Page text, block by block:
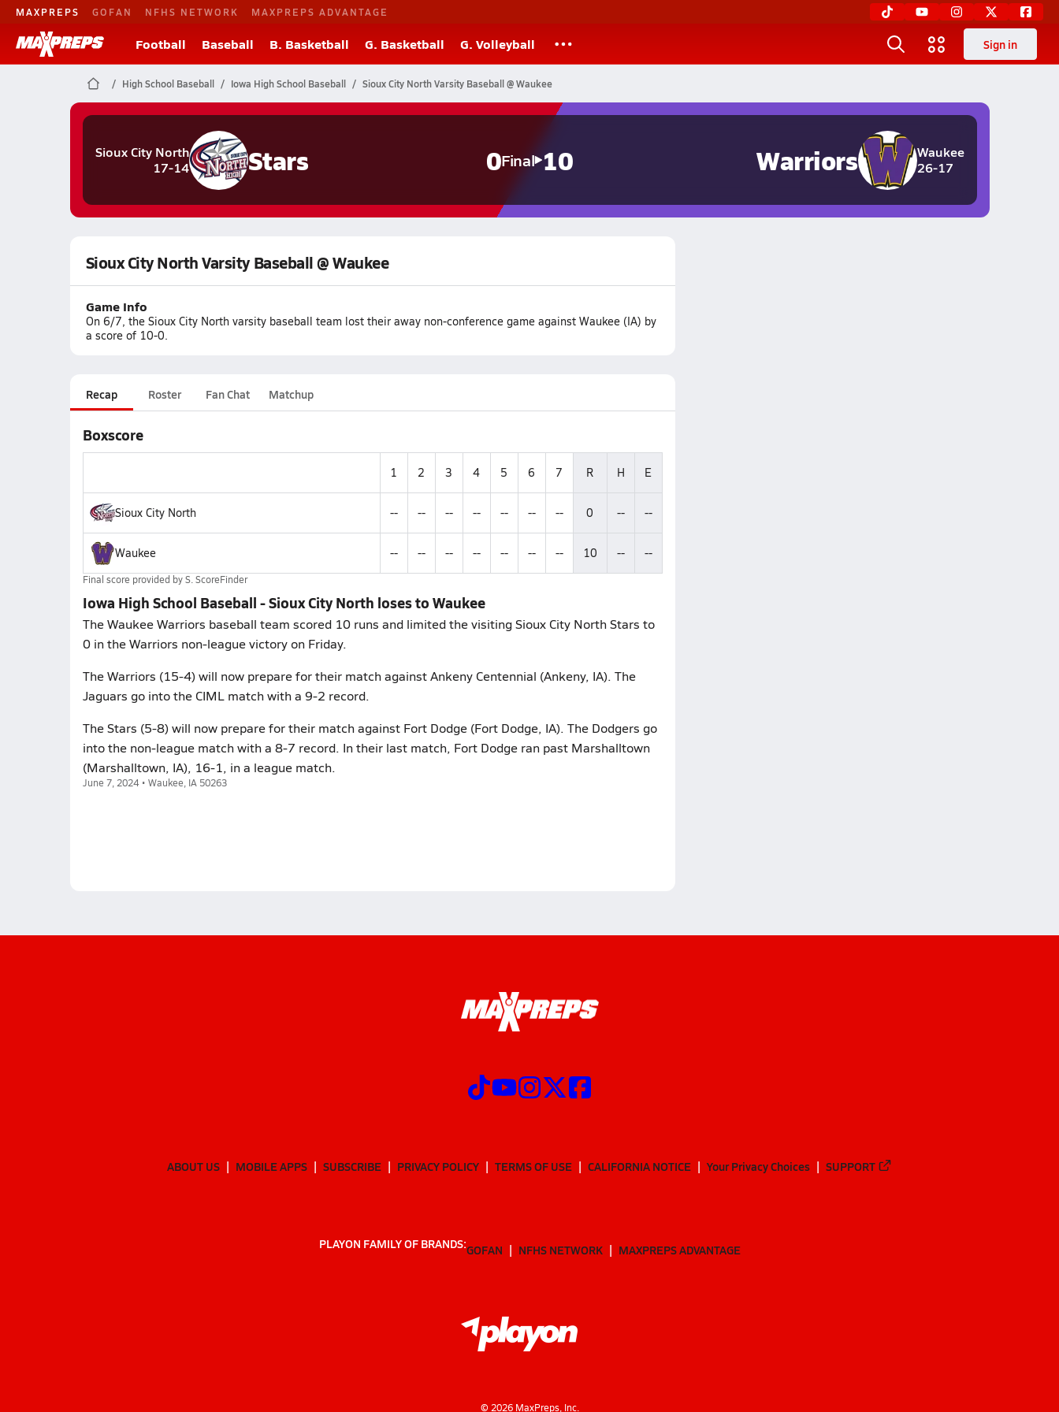
MAXPREPS GOFAN NFHS NETWORK MAXPREPS ADVANTAGE
Football Baseball B. Basketball G. Basketball G. Volleyball Sign in
High School Baseball Iowa High School Baseball Sioux City North Varsity Baseball @ Waukee
Sioux City North
17-14
Stars 0Final 10
Waukee
26-17
Warriors
Sioux City North Varsity Baseball @ Waukee
Game Info
On 6/7, the Sioux City North varsity baseball team lost their away non-conference game against Waukee (IA) by
a score of 10-0.
Recap Roster Fan Chat Matchup
Boxscore
1 2 3 4 5 6 7 R H E
Sioux City North -- -- -- -- -- -- -- 0 -- --
Waukee -- -- -- -- -- -- -- 10 -- --
Final score provided byS. ScoreFinder
Iowa High School Baseball - Sioux City North loses to Waukee
The Waukee Warriors baseball team scored 10 runs and limited the visiting Sioux City North Stars to
0 in the Warriors non-league victory on Friday.
The Warriors (15-4) will now prepare for their match against Ankeny Centennial (Ankeny, IA). The
Jaguars go into the CIML match with a 9-2 record.
The Stars (5-8) will now prepare for their match against Fort Dodge (Fort Dodge, IA). The Dodgers go
into the non-league match with a 8-7 record. In their last match, Fort Dodge ran past Marshalltown
(Marshalltown, IA), 16-1, in a league match.
June 7, 2024 • Waukee, IA 50263
ABOUT US MOBILE APPS SUBSCRIBE PRIVACY POLICY TERMS OF USE CALIFORNIA NOTICE Your Privacy Choices SUPPORT
PLAYON FAMILY OF BRANDS:GOFAN NFHS NETWORK MAXPREPS ADVANTAGE
© 2026MaxPreps, Inc.